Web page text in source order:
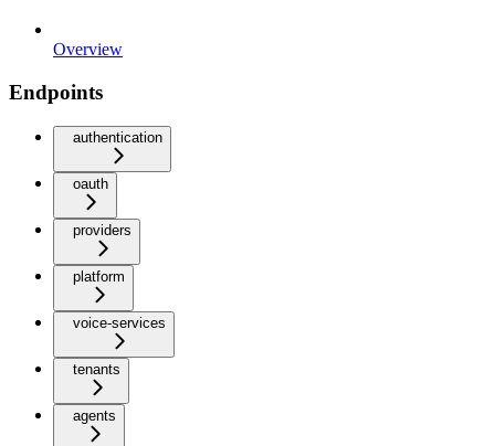
Overview
Endpoints
authentication
oauth
providers
platform
voice-services
tenants
agents